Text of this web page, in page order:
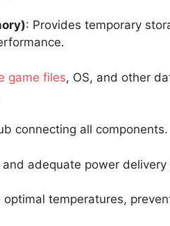
: Provides temporary
game files, OS, and other
connecting all components.
and adequate power
optimal temperatures,